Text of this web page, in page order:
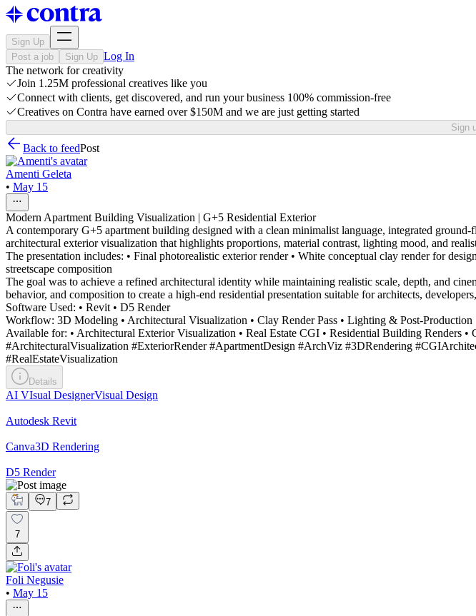
Sign Up
Post a job
Sign Up Log In
The network for creativity
Join 1.25M professional creatives like you
Connect with clients, get discovered, and run your business 100% commission-free
Creatives on Contra have earned over $150M and we are just getting started
Sign
Back to feedPost
Amenti Geleta
• May 15
Modern Apartment Building Visualization | G+5 Residential Exterior
A contemporary G+5 apartment building designed with a clean minimalist language, integrated
architectural exterior visualization that highlights proportions, material contrast, lighting mood, and
The presentation includes: • Final photorealistic exterior render • White conceptual clay render for
streetscape composition
The goal was to achieve a refined architectural identity while maintaining realistic scale, depth, and
behavior, and composition to create a high-end residential presentation suitable for architects,
Software Used: • Revit • D5 Render
Workflow: 3D Modeling • Architectural Visualization • Clay Render Pass • Lighting & Post-Production
Available for: • Architectural Exterior Visualization • Real Estate CGI • Residential Building Renders
#ArchitecturalVisualization #ExteriorRender #ApartmentDesign #ArchViz #3DRendering
#RealEstateVisualization
Details
AI VIsual DesignerVisual Design
Autodesk Revit
Canva3D Rendering
D5 Render
7
7
Foli Negusie
• May 15